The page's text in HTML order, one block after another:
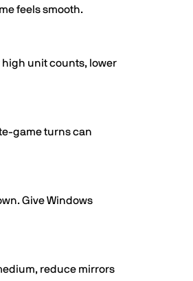
feels smooth.
high unit counts, lower
game turns can
Give Windows
reduce mirrors